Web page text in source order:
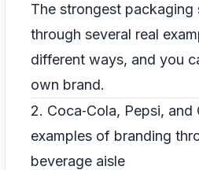
The strongest packaging
through several real
different ways, and you
own brand.
2. Coca‑Cola, Pepsi,
examples of branding
beverage aisle